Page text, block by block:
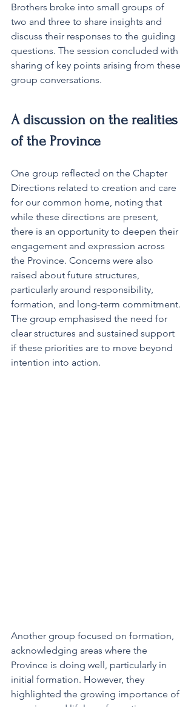
Brothers broke into small groups of
two and three to share insights and
discuss their responses to the guiding
questions. The session concluded with
sharing of key points arising from these
group conversations.
A discussion on the realities
of the Province
One group reflected on the Chapter
Directions related to creation and care
for our common home, noting that
while these directions are present,
there is an opportunity to deepen their
engagement and expression across
the Province. Concerns were also
raised about future structures,
particularly around responsibility,
formation, and long-term commitment.
The group emphasised the need for
clear structures and sustained support
if these priorities are to move beyond
intention into action.
Another group focused on formation,
acknowledging areas where the
Province is doing well, particularly in
initial formation. However, they
highlighted the growing importance of